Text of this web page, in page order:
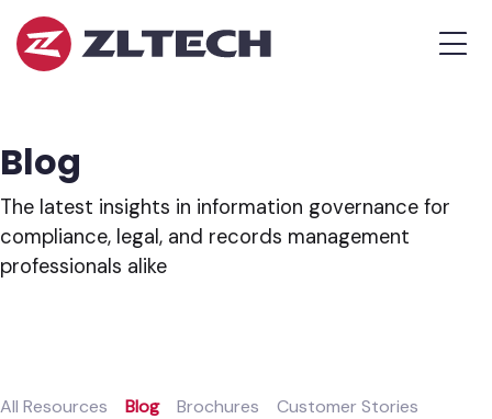
ZL
Tech
in
Platform.
Blog
The latest insights in information governance for
compliance, legal, and records management
professionals alike
All Resources Blog Brochures
Customer Stories